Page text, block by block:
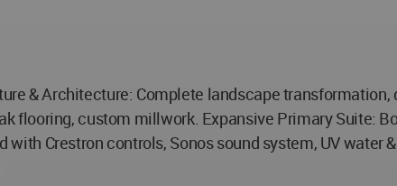
& Architecture: Complete landscape
flooring, custom millwork. Expansive Primary Suite:
with Crestron controls, Sonos sound system, UV water